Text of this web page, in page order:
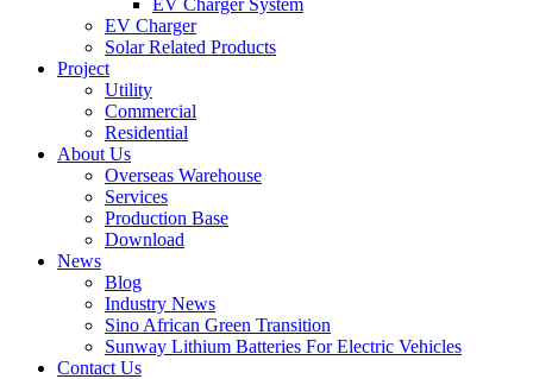
EV Charger System
EV Charger
Solar Related Products
Project
Utility
Commercial
Residential
About Us
Overseas Warehouse
Services
Production Base
Download
News
Blog
Industry News
Sino African Green Transition
Sunway Lithium Batteries For Electric Vehicles
Contact Us